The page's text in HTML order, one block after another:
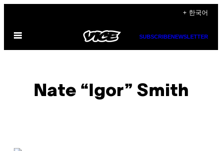
content
+ 한국어
Open
SUBSCRIBENEWSLETTER
Nate “Igor” Smith